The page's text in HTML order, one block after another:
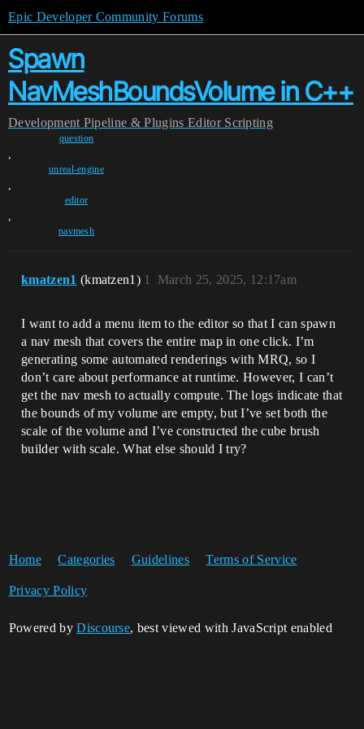
Epic Developer Community Forums
Spawn
NavMeshBoundsVolume in C++
Development Pipeline & Plugins Editor Scripting
question
,
unreal-engine
,
editor
,
navmesh
kmatzen1 (kmatzen1) March 25, 2025, 12:17am
1
I want to add a menu item to the editor so that I can spawn
a nav mesh that covers the entire map in one click. I’m
generating some automated renderings with MRQ, so I
don’t care about performance at runtime. However, I can’t
get the nav mesh to actually compute. The logs indicate that
the bounds of my volume are empty, but I’ve set both the
scale of the volume and I’ve constructed the cube brush
builder with scale. What else should I try?
Home Categories Guidelines Terms of Service
Privacy Policy
Powered byDiscourse, best viewed with JavaScript enabled